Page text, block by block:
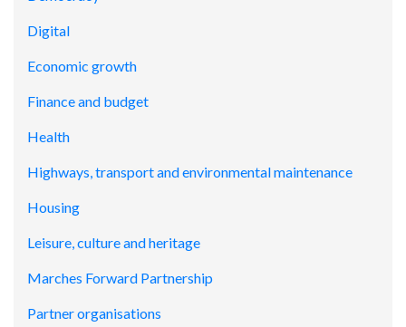
Digital
Economic growth
Finance and budget
Health
Highways, transport and environmental maintenance
Housing
Leisure, culture and heritage
Marches Forward Partnership
Partner organisations